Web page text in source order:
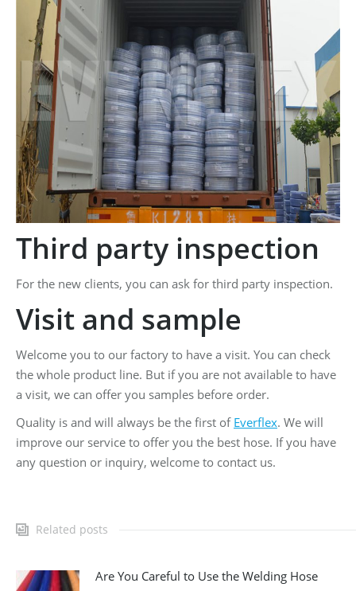
Third party inspection
For the new clients, you can ask for third party inspection.
Visit and sample
Welcome you to our factory to have a visit. You can check
the whole product line. But if you are not available to have
a visit, we can offer you samples before order.
Quality is and will always be the first of Everflex. We will
improve our service to offer you the best hose. If you have
any question or inquiry, welcome to contact us.
Related posts
Are You Careful to Use the Welding Hose